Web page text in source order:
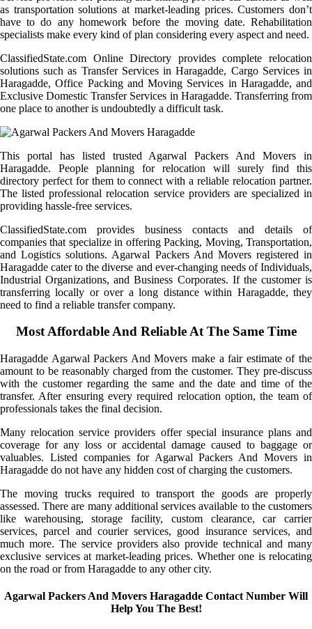
as transportation solutions at market-leading prices. Customers don’t
have to do any homework before the moving date. Rehabilitation
specialists make every kind of plan considering every aspect and need.
ClassifiedState.com Online Directory provides complete relocation
solutions such as Transfer Services in Haragadde, Cargo Services in
Haragadde, Office Packing and Moving Services in Haragadde, and
Exclusive Domestic Transfer Services in Haragadde. Transferring from
one place to another is undoubtedly a difficult task.
This portal has listed trusted Agarwal Packers And Movers in
Haragadde. People planning for relocation will surely find this
directory perfect for them to connect with a reliable relocation partner.
The listed professional relocation service providers are specialized in
providing hassle-free services.
ClassifiedState.com provides business contacts and details of
companies that specialize in offering Packing, Moving, Transportation,
and Logistics solutions. Agarwal Packers And Movers registered in
Haragadde cater to the diverse and ever-changing needs of Individuals,
Industrial Organizations, and Business Corporates. If the customer is
transferring locally or over a long distance within Haragadde, they
need to find a reliable transfer company.
Most Affordable And Reliable At The Same Time
Haragadde Agarwal Packers And Movers make a fair estimate of the
amount to be reasonably charged from the customer. They pre-discuss
with the customer regarding the same and the date and time of the
transfer. After ensuring every required relocation option, the team of
professionals takes the final decision.
Many relocation service providers offer special insurance plans and
coverage for any loss or accidental damage caused to baggage or
valuables. Listed companies for Agarwal Packers And Movers in
Haragadde do not have any hidden cost of charging the customers.
The moving trucks required to transport the goods are properly
assessed. There are many additional services available to the customers
like warehousing, storage facility, custom clearance, car carrier
services, parcel and courier services, good insurance services, and
much more. The service providers also provide technical and many
exclusive services at market-leading prices. Whether one is relocating
on the road or from Haragadde to any other city.
Agarwal Packers And Movers Haragadde Contact Number Will
Help You The Best!